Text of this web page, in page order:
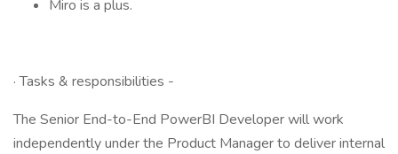
Miro is a plus.
· Tasks & responsibilities -
The Senior End-to-End PowerBI Developer will work
independently under the Product Manager to deliver internal